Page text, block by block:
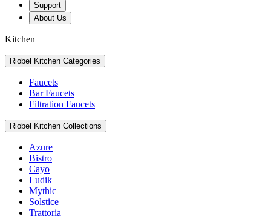
Support
About Us
Kitchen
Riobel Kitchen Categories
Faucets
Bar Faucets
Filtration Faucets
Riobel Kitchen Collections
Azure
Bistro
Cayo
Ludik
Mythic
Solstice
Trattoria